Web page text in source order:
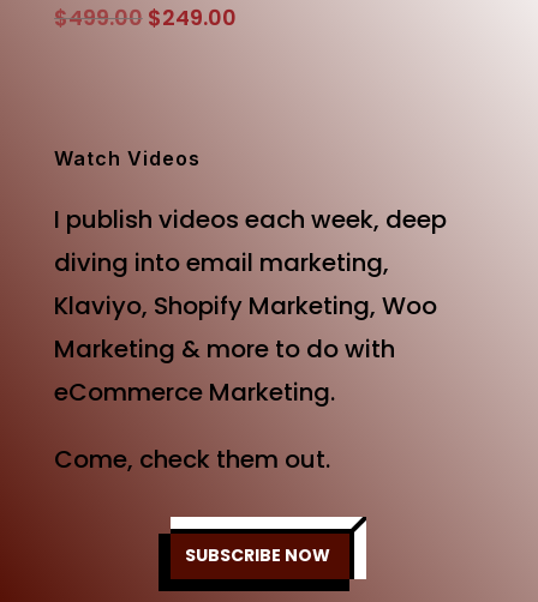
$499.00 Original
$249.00Current
Watch Videos
I publish videos each week, deep
diving into email marketing,
Klaviyo, Shopify Marketing, Woo
Marketing & more to do with
eCommerce Marketing.
Come, check them out.
SUBSCRIBE NOW